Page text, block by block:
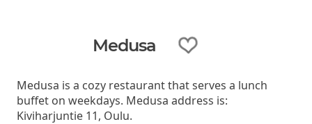
Medusa
Medusa is a cozy restaurant that serves a lunch
buffet on weekdays. Medusa address is:
Kiviharjuntie 11, Oulu.